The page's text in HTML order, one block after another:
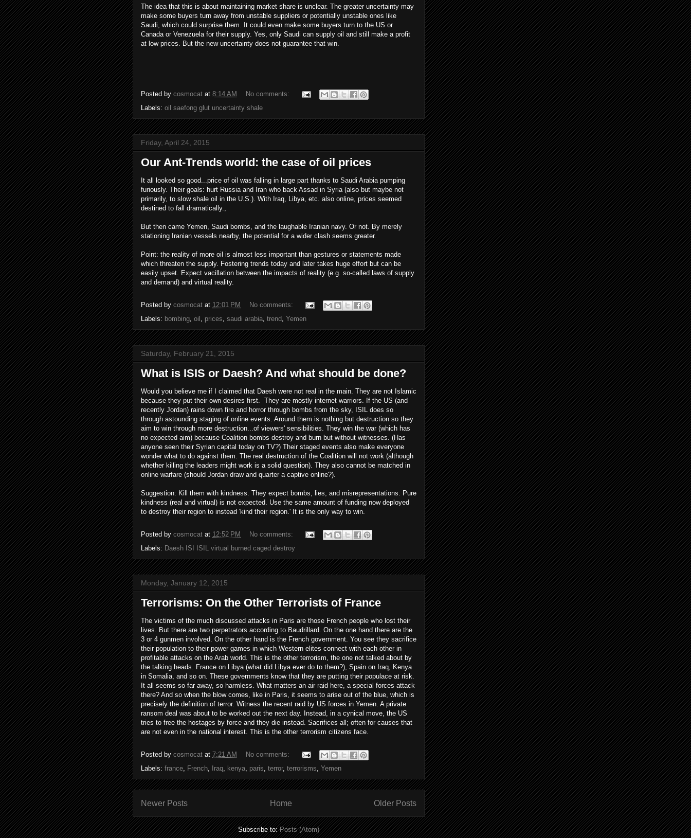
The idea that this is about maintaining market share is unclear. The greater uncertainty may
make some buyers turn away from unstable suppliers or potentially unstable ones like
Saudi, which could surprise them. It could even make some buyers turn to the US or
Canada or Venezuela for their supply. Yes, only Saudi can supply oil and still make a profit
at low prices. But the new uncertainty does not guarantee that win.
Posted by cosmocat at 8:14 AM
No comments:
Labels: oil saefong glut uncertainty shale
Friday, April 24, 2015
Our Ant-Trends world: the case of oil prices
It all looked so good...price of oil was falling in large part thanks to Saudi Arabia pumping
furiously. Their goals: hurt Russia and Iran who back Assad in Syria (also but maybe not
primarily, to slow shale oil in the U.S.). With Iraq, Libya, etc. also online, prices seemed
destined to fall dramatically.,
But then came Yemen, Saudi bombs, and the laughable Iranian navy. Or not. By merely
stationing Iranian vessels nearby, the potential for a wider clash seems greater.
Point: the reality of more oil is almost less important than gestures or statements made
which threaten the supply. Fostering trends today and later takes huge effort but can be
easily upset. Expect vacillation between the impacts of reality (e.g. so-called laws of supply
and demand) and virtual reality.
Posted by cosmocat at 12:01 PM
No comments:
Labels: bombing, oil , prices, saudi arabia, trend, Yemen
Saturday, February 21, 2015
What is ISIS or Daesh? And what should be done?
Would you believe me if I claimed that Daesh were not real in the main. They are not Islamic
because they put their own desires first. They are mostly internet warriors. If the US (and
recently Jordan) rains down fire and horror through bombs from the sky, ISIL does so
through astounding staging of online events. Around them is nothing but destruction so they
aim to win through more destruction...of viewers' sensibilities. They win the war (which has
no expected aim) because Coalition bombs destroy and burn but without witnesses. (Has
anyone seen their Syrian capital today on TV?) Their staged events also make everyone
wonder what to do against them. The real destruction of the Coalition will not work (although
whether killing the leaders might work is a solid question). They also cannot be matched in
online warfare (should Jordan draw and quarter a captive online?).
Suggestion: Kill them with kindness. They expect bombs, lies, and misrepresentations. Pure
kindness (real and virtual) is not expected. Use the same amount of funding now deployed
to destroy their region to instead 'kind their region.' It is the only way to win.
Posted by cosmocat at 12:52 PM
No comments:
Labels: Daesh ISI ISIL virtual burned caged destroy
Monday, January 12, 2015
Terrorisms: On the Other Terrorists of France
The victims of the much discussed attacks in Paris are those French people who lost their
lives. But there are two perpetrators according to Baudrillard. On the one hand there are the
3 or 4 gunmen involved. On the other hand is the French government. You see they sacrifice
their population to their power games in which Western elites connect with each other in
profitable attacks on the Arab world. This is the other terrorism, the one not talked about by
the talking heads. France on Libya (what did Libya ever do to them?), Spain on Iraq, Kenya
in Somalia, and so on. These governments know that they are putting their populace at risk.
It all seems so far away, so harmless. What matters an air raid here, a special forces attack
there? And so when the blow comes, like in Paris, it seems to arise out of the blue, which is
precisely the definition of terror. Witness the recent raid by US forces in Yemen. A private
ransom deal was about to be worked out the next day. Instead, in a cynical move, the US
tries to free the hostages by force and they die instead. Sacrifices all; often for causes that
are not even in the national interest. This is the other terrorism citizens face.
Posted by cosmocat at 7:21 AM
No comments:
Labels: france, French, Iraq, kenya, paris, terror, terrorisms, Yemen
Newer Posts Older Posts
Home
Subscribe to:Posts (Atom)